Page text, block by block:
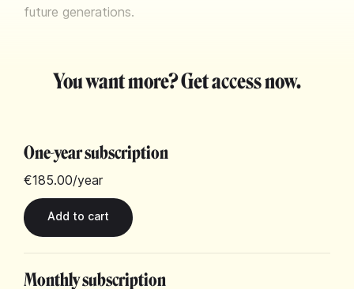
future generations.
You want more? Get access now.
One-year subscription
€185.00/year
Monthly subscription